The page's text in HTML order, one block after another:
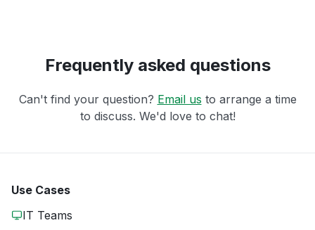
Frequently asked questions
Can't find your question? Email us to arrange a time
to discuss. We'd love to chat!
Use Cases
IT Teams